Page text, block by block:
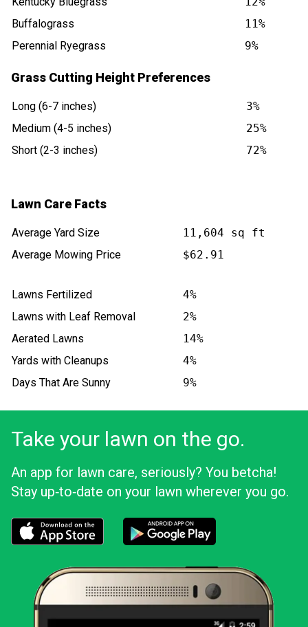
Buffalograss
11%
Perennial Ryegrass
9%
Grass Cutting Height Preferences
Long (6-7 inches)
3%
Medium (4-5 inches)
25%
Short (2-3 inches)
72%
Lawn Care Facts
Average Yard Size
11,604 sq ft
Average Mowing Price
$62.91
Lawns Fertilized
4%
Lawns with Leaf Removal
2%
Aerated Lawns
14%
Yards with Cleanups
4%
Days That Are Sunny
9%
Take your lawn on the go.
An app for lawn care, seriously? You betcha!
Stay up‑to‑date on your lawn wherever you go.